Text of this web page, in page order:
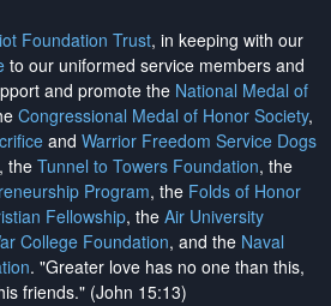
Foundation Trust, in keeping with our
to our uniformed service members and
and promote the National Medal of
Congressional Medal of Honor Society,
and Warrior Freedom Service Dogs
the Tunnel to Towers Foundation, the
Program, the Folds of Honor
Fellowship, the Air University
College Foundation, and the Naval
. "Greater love has no one than this,
friends." (John 15:13)